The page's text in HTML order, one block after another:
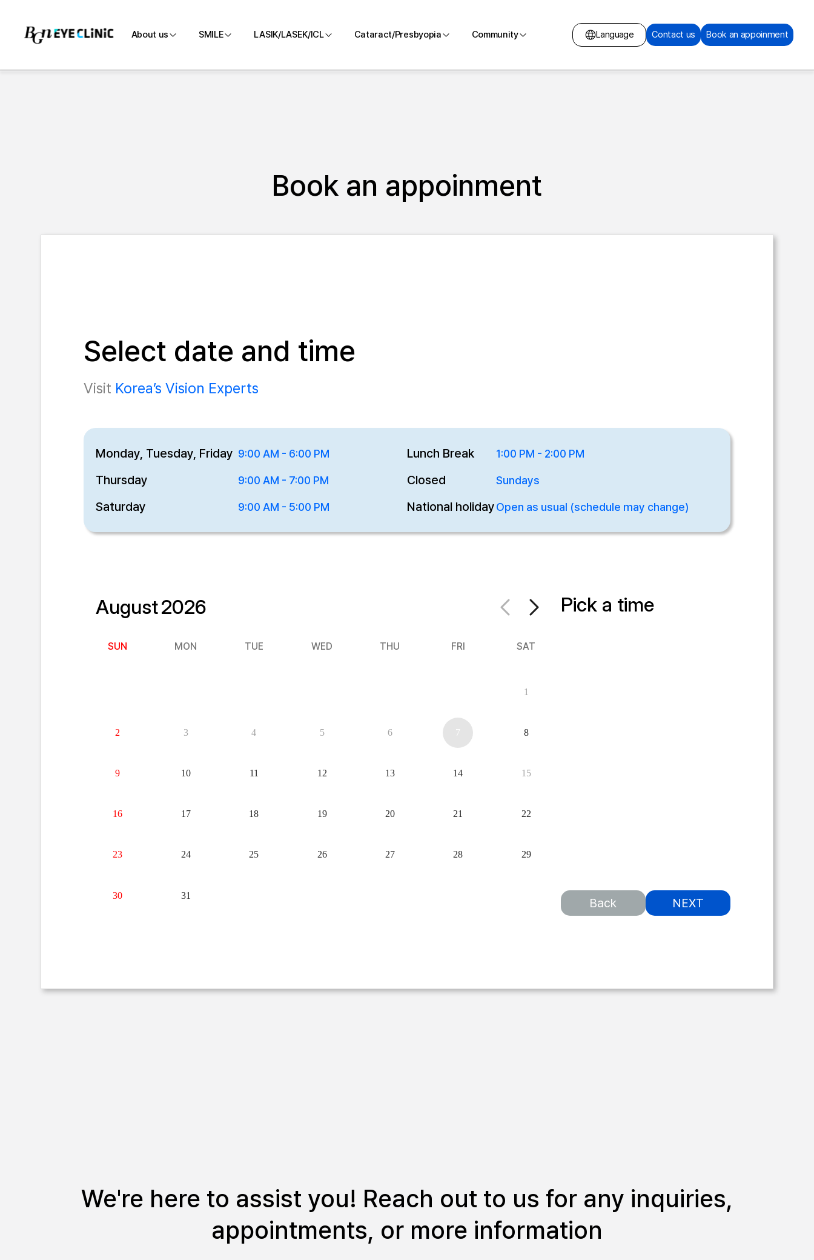
About us SMILE LASIK/LASEK/ICL Cataract/Presbyopia Community Language
English
Contact us Book an appoinment
Book an appoinment
Select date and time
Visit Korea’s Vision Experts
Monday, Tuesday, Friday 9:00 AM - 6:00 PM
Thursday 9:00 AM - 7:00 PM
Saturday 9:00 AM - 5:00 PM
Lunch Break 1:00 PM - 2:00 PM
Closed Sundays
National holidayOpen as usual (schedule may change)
August2026
SUN MON TUE WED THU FRI SAT
1
2 3 4 5 6 7 8
9 10 11 12 13 14 15
16 17 18 19 20 21 22
23 24 25 26 27 28 29
30 31
Pick a time
Back NEXT
We're here to assist you! Reach out to us for any inquiries,
appointments, or more information